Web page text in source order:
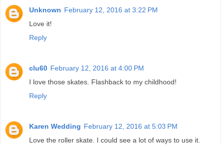
Unknown February 12, 2016 at 3:22 PM
Love it!
Reply
clu60 February 12, 2016 at 4:00 PM
I love those skates. Flashback to my childhood!
Reply
Karen Wedding February 12, 2016 at 5:03 PM
Love the roller skate. I could see a lot of ways to use it.